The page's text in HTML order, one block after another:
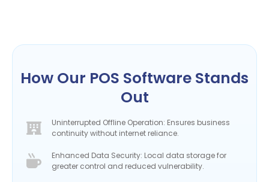
How Our POS Software Stands
Out
Uninterrupted Offline Operation: Ensures business
continuity without internet reliance.
Enhanced Data Security: Local data storage for
greater control and reduced vulnerability.